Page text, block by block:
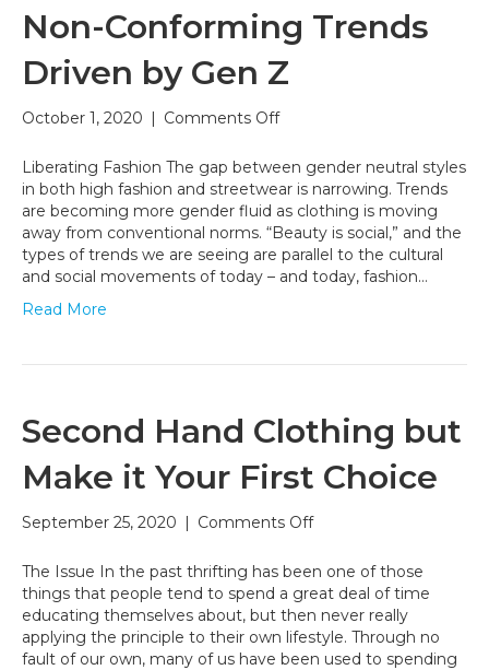
Non-Conforming Trends
Driven by Gen Z
October 1, 2020 | Comments Offon
Conforming
Trends
Driven
by
Gen
Z
Liberating Fashion The gap between gender neutral styles
in both high fashion and streetwear is narrowing. Trends
are becoming more gender fluid as clothing is moving
away from conventional norms. “Beauty is social,” and the
types of trends we are seeing are parallel to the cultural
and social movements of today – and today, fashion…
Read More
Second Hand Clothing but
Make it Your First Choice
September 25, 2020 | Comments Offon
Hand
Clothing
but
Make
it
The Issue In the past thrifting has been one of those
things that people tend to spend a great deal of time
educating themselves about, but then never really
applying the principle to their own lifestyle. Through no
fault of our own, many of us have been used to spending